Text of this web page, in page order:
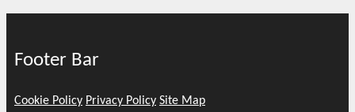
Footer Bar
Cookie Policy Privacy Policy Site Map